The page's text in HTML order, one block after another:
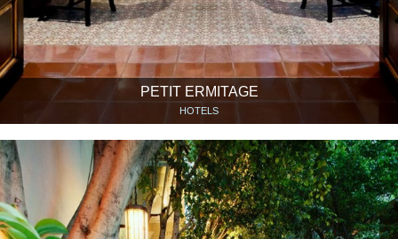
PETIT ERMITAGE
HOTELS